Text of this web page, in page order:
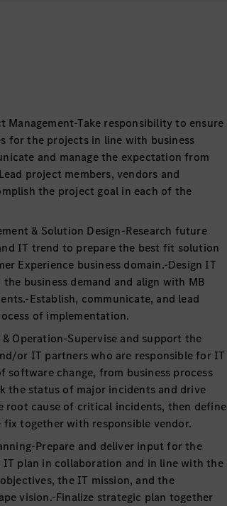
Management-Take responsibility to ensure
for the projects in line with business
and manage the expectation from
project members, vendors and
the project goal in each of the
& Solution Design-Research future
IT trend to prepare the best fit solution
Experience business domain.-Design IT
business demand and align with MB
Establish, communicate, and lead
of implementation.
Operation-Supervise and support the
or IT partners who are responsible for IT
software change, from business process
the status of major incidents and drive
root cause of critical incidents, then define
fix together with responsible vendor.
Prepare and deliver input for the
plan in collaboration and in line with the
the IT mission, and the
vision.-Finalize strategic plan together